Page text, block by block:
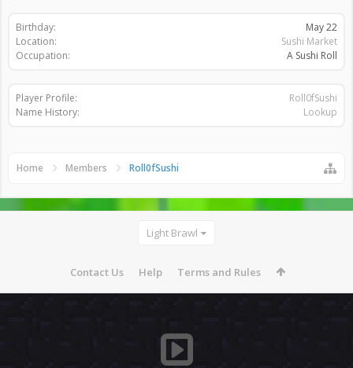
Birthday:
May 22
Location:
Sushi Market
Occupation:
A Sushi Roll
Player Profile:
Roll0fSushi
Name History:
Lookup
Home Members Roll0fSushi
Light Brawl
Contact Us Help Terms and Rules